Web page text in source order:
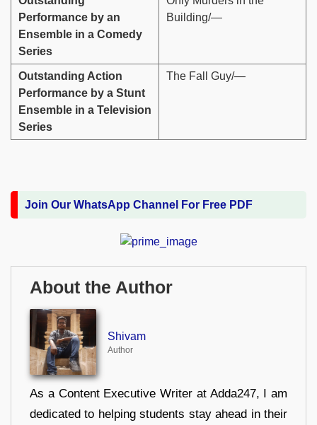
Performance by an
Ensemble in a Comedy
Series
Building/—
Outstanding Action
Performance by a Stunt
Ensemble in a Television
Series
The Fall Guy/—
Join Our WhatsApp Channel For Free PDF
About the Author
Shivam
Author
As a Content Executive Writer at Adda247, I am
dedicated to helping students stay ahead in their